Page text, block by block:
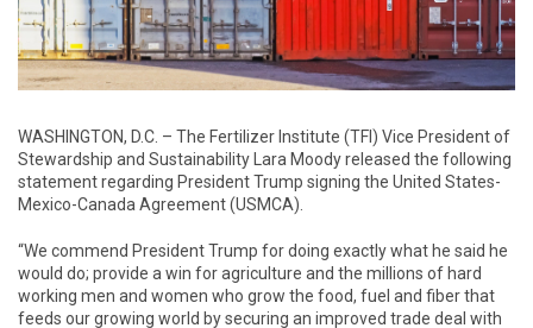
WASHINGTON, D.C. – The Fertilizer Institute (TFI) Vice President of
Stewardship and Sustainability Lara Moody released the following
statement regarding President Trump signing the United States-
Mexico-Canada Agreement (USMCA).
“We commend President Trump for doing exactly what he said he
would do; provide a win for agriculture and the millions of hard
working men and women who grow the food, fuel and fiber that
feeds our growing world by securing an improved trade deal with